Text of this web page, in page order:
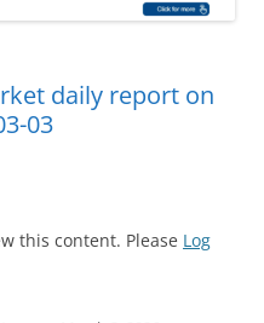
daily report on
03
this content. Please Log